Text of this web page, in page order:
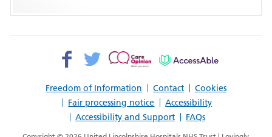
Freedom of Information Contact
Cookies
Fair processing notice
Accessibility
Accessibility and Support
FAQs
Facebook>
Twitter>
Patient
AccessAble